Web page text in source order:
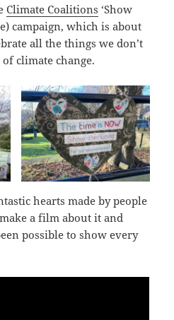
Climate Coalitions ‘Show
campaign, which is about
all the things we don’t
climate change.
hearts made by people
a film about it and
possible to show every